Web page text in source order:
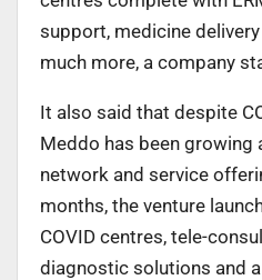
support, medicine
much more, a company
It also said that despite
Meddo has been growing
network and service
months, the venture
COVID centres, tele-
diagnostic solutions and